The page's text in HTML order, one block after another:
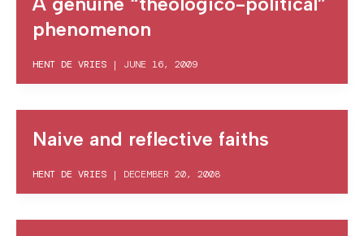
phenomenon
HENT DE VRIES | JUNE 16, 2009
Naive and reflective faiths
HENT DE VRIES | DECEMBER 20, 2008